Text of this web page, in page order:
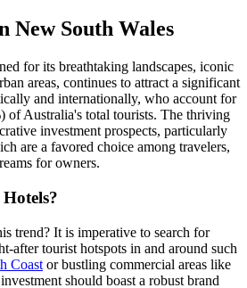
New South Wales
for its breathtaking landscapes, iconic
areas, continues to attract a significant
and internationally, who account for
of Australia's total tourists. The thriving
investment prospects, particularly
are a favored choice among travelers,
for owners.
trend? It is imperative to search for
after tourist hotspots in and around such
Coast or bustling commercial areas like
should boast a robust brand